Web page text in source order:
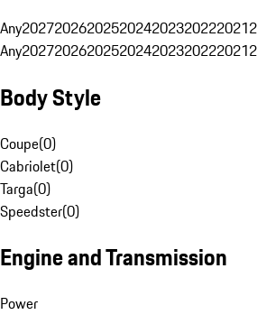
Any2027202620252024202320222021
Any2027202620252024202320222021
Body Style
Coupe(0)
Cabriolet(0)
Targa(0)
Speedster(0)
Engine and Transmission
Power